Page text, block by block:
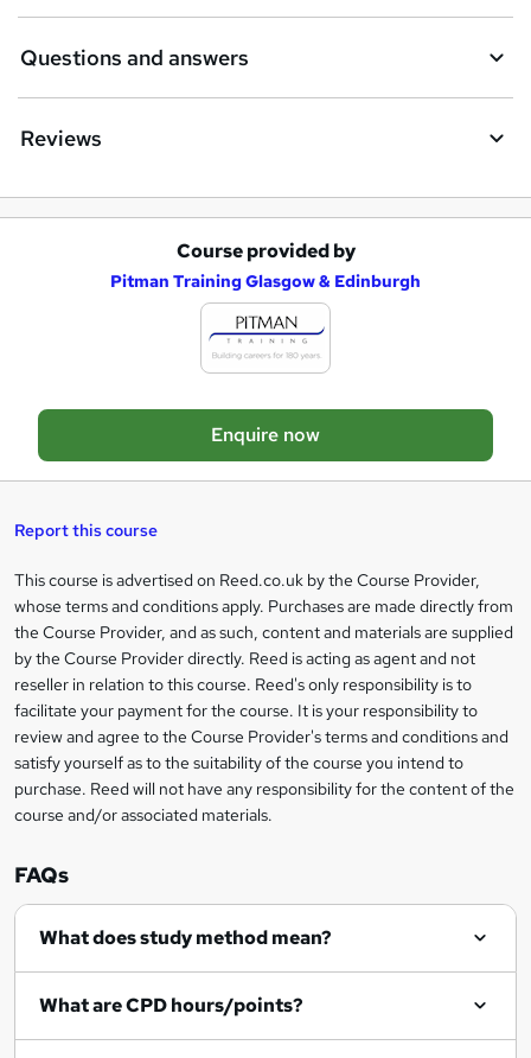
r
e
n
q
i
Questions and answers
Reviews
a
s
e
t
o
r
e
n
q
u
i
e
Course provided by
Pitman Training Glasgow & Edinburgh
Enquire now
Report this course
Legal
information
This course is advertised on Reed.co.uk by the Course Provider,
whose terms and conditions apply. Purchases are made directly from
the Course Provider, and as such, content and materials are supplied
by the Course Provider directly. Reed is acting as agent and not
reseller in relation to this course. Reed's only responsibility is to
facilitate your payment for the course. It is your responsibility to
review and agree to the Course Provider's terms and conditions and
satisfy yourself as to the suitability of the course you intend to
purchase. Reed will not have any responsibility for the content of the
course and/or associated materials.
FAQs
What does study method mean?
What are CPD hours/points?